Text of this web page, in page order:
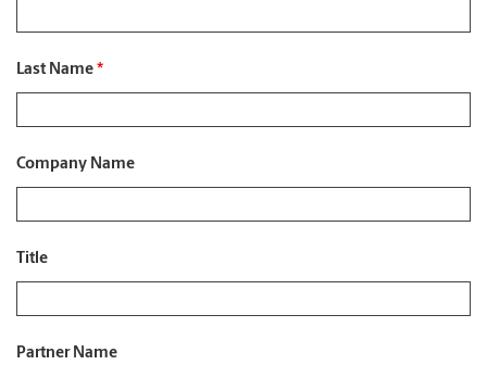
Last Name *
Company Name
Title
Partner Name